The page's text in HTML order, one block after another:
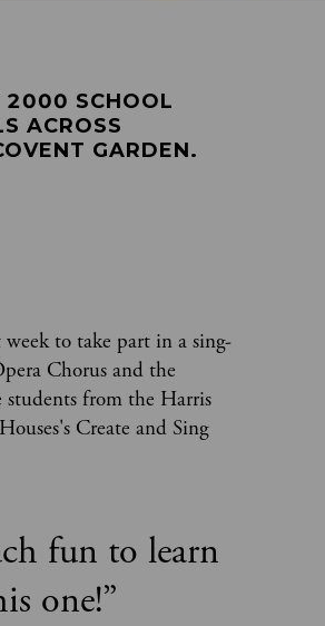
2000 SCHOOL
ACROSS
GARDEN.
to take part in a sing-
Chorus and the
students from the Harris
Create and Sing
fun to learn
one!”